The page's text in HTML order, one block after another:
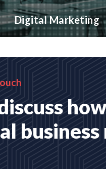
Digital Marketing
A wide range of
business